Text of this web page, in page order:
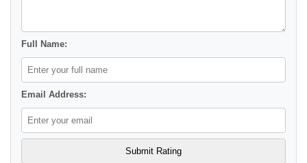
Full Name:
Email Address: